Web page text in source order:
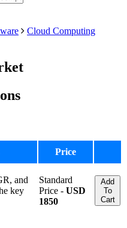
Cloud Computing
Price
and
key
Standard
Price - USD
1850
Add
To
Cart